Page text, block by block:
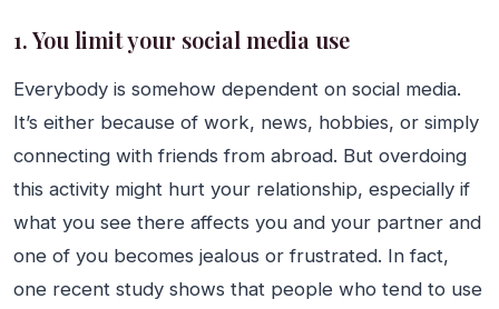
1. You limit your social media use
Everybody is somehow dependent on social media.
It’s either because of work, news, hobbies, or simply
connecting with friends from abroad. But overdoing
this activity might hurt your relationship, especially if
what you see there affects you and your partner and
one of you becomes jealous or frustrated. In fact,
one recent study shows that people who tend to use